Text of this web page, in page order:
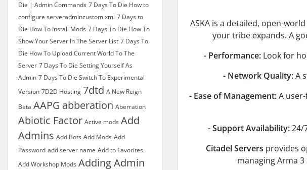
Die | Admin Commands 7 Days To Die How to
configure serveradmincustom xml 7 Days to
Die How To Install Mods 7 Days To Die How To
Show Your Server In The Server List 7 Days To
Die How To Upload Current World To The
Server 7 Days To Die Setting Yourself As
Admin 7 Days To Die Switch To Experimental
Version 7D2D Hosting 7dtd A New Reign
Beta AAPG abberation Aberration
Abiotic Factor Active mods Add
Admins Add Bots Add Mods Add
Password add server name Add to Favorites
Add Workshop Mods Adding Admin
ASKA is a detailed, open-
your tribe expands. A
- Performance:Look for
- Network Quality:A
- Ease of Management:A user-
- Support Availability:24/
Citadel Servers provides
managing Arma